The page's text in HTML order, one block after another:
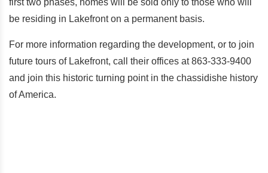
first two phases, homes will be sold only to those who will
be residing in Lakefront on a permanent basis.
For more information regarding the development, or to join
future tours of Lakefront, call their offices at 863-333-9400
and join this historic turning point in the chassidishe history
of America.